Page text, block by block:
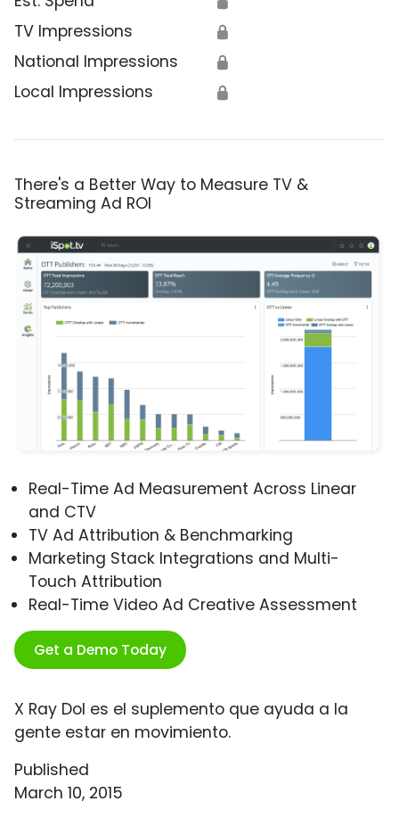
TV Impressions 🔒
National Impressions 🔒
Local Impressions 🔒
There's a Better Way to Measure TV &
Streaming Ad ROI
Real-Time Ad Measurement Across Linear
and CTV
TV Ad Attribution & Benchmarking
Marketing Stack Integrations and Multi-
Touch Attribution
Real-Time Video Ad Creative Assessment
Get a Demo Today
X Ray Dol es el suplemento que ayuda a la
gente estar en movimiento.
Published
March 10, 2015